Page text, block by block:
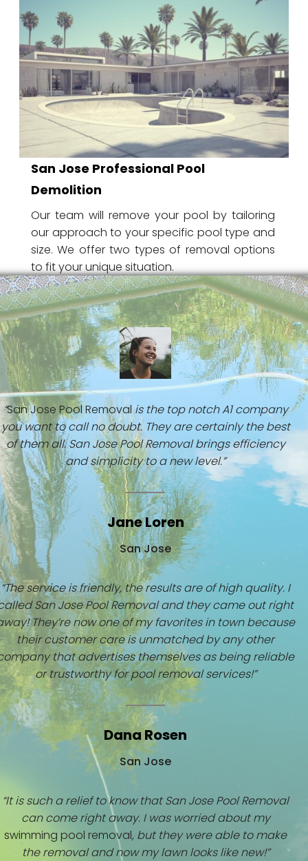
San Jose Professional Pool
Demolition
Our team will remove your pool by tailoring
our approach to your specific pool type and
size. We offer two types of removal options
to fit your unique situation.
“San Jose Pool Removalis the top notch A1 company
you want to call no doubt. They are certainly the best
of them all. San Jose Pool Removal brings efficiency
and simplicity to a new level.”
Jane Loren
San Jose
“The service is friendly, the results are of high quality. I
San Jose Pool Removal and they came out right
They’re now one of my favorites in town because
their customer care is unmatched by any other
that advertises themselves as being reliable
or trustworthy for pool removal services!”
Dana Rosen
San Jose
“It is such a relief to know that San Jose Pool Removal
can come right away. I was worried about my
swimming pool removal, but they were able to make
the removal and now my lawn looks like new!”